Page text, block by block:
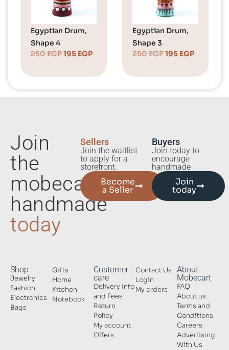
Egyptian Drum,
Shape 4
250EGP195 EGP
Egyptian Drum,
Shape 3
250EGP195 EGP
Join
the
mobecart
handmade
today
Sellers
Join the waitlist
to apply for a
storefront.
Become
a Seller
Buyers
Join today to
encourage
handmade
Join
today
Shop
Jewelry
Fashion
Electronics
Bags
Gifts
Home
Kitchen
Notebook
Customer
care
Delivery Info
and Fees
Return
Policy
My account
Offers
Contact Us
Login
My orders
About
Mobecart
FAQ
About us
Terms and
Conditions
Careers
Advertising
With Us